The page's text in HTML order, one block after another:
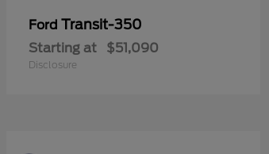
Ford Transit-350
Starting at $51,090
Disclosure